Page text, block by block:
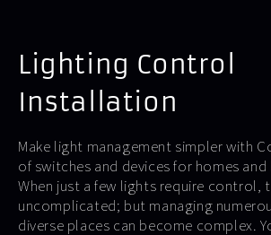
Lighting Control
Installation
Make light management simpler with
of switches and devices for homes and
When just a few lights require control,
uncomplicated; but managing
diverse places can become complex.